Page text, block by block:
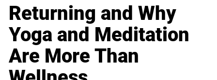
Returning and Why
Yoga and Meditation
Are More Than